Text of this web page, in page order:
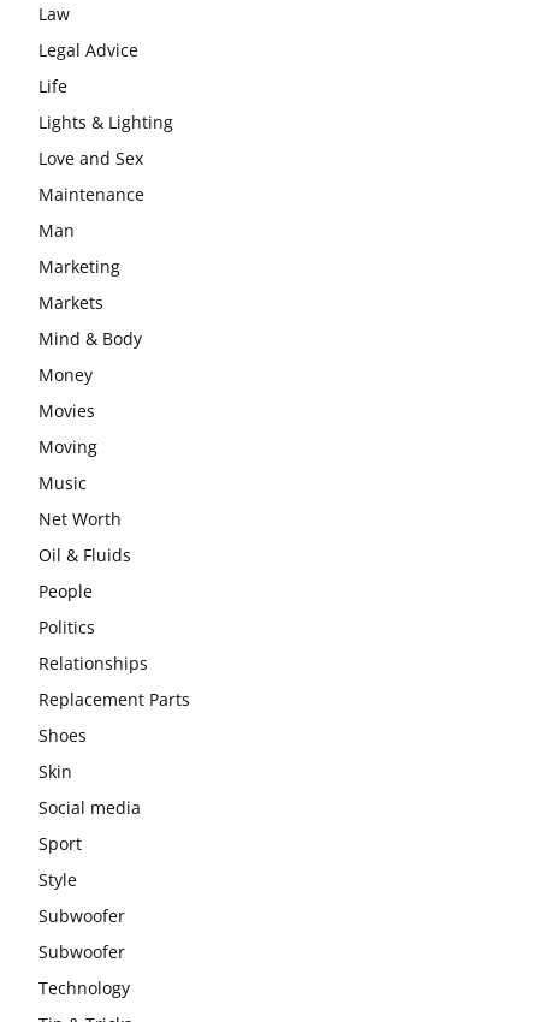
Law
Legal Advice
Life
Lights & Lighting
Love and Sex
Maintenance
Man
Marketing
Markets
Mind & Body
Money
Movies
Moving
Music
Net Worth
Oil & Fluids
People
Politics
Relationships
Replacement Parts
Shoes
Skin
Social media
Sport
Style
Subwoofer
Subwoofer
Technology